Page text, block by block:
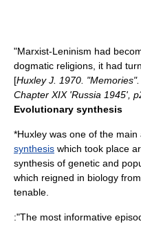
"Marxist-Leninism had
dogmatic religions, it had
[Huxley J. 1970.
Chapter XIX 'Russia 1945',
Evolutionary synthesis
*Huxley was one of the
synthesis which took place
synthesis of genetic and
which reigned in biology
tenable.
:"The most informative